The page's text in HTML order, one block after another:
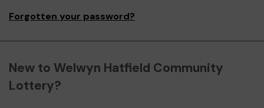
Forgotten your password?
New to Welwyn Hatfield Community
Lottery?